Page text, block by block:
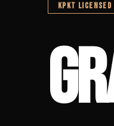
KPKT LICENSED